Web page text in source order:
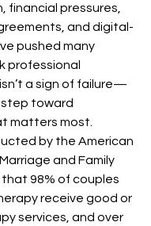
financial pressures,
and digital-
pushed many
professional
a sign of failure—
step toward
matters most.
by the American
and Family
98% of couples
receive good or
services, and over